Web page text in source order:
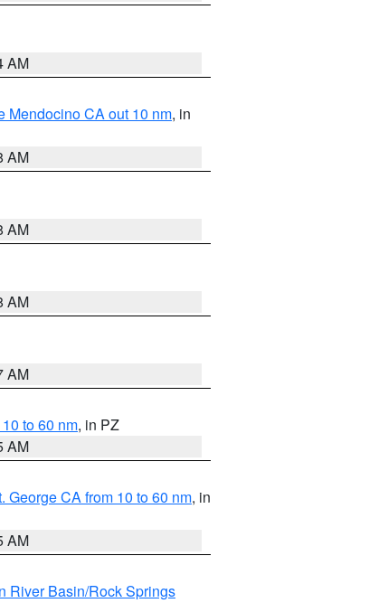
AM
Mendocino CA out 10 nm, in
AM
AM
AM
AM
to 60 nm, in PZ
AM
George CA from 10 to 60 nm, in
AM
River Basin/Rock Springs